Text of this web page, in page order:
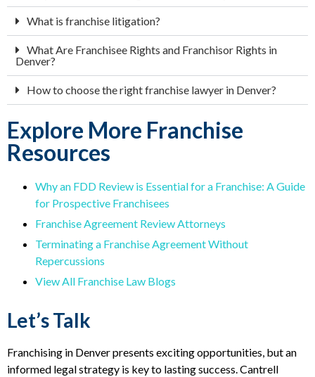
What is franchise litigation?
What Are Franchisee Rights and Franchisor Rights in
Denver?
How to choose the right franchise lawyer in Denver?
Explore More Franchise
Resources
Why an FDD Review is Essential for a Franchise: A Guide
for Prospective Franchisees
Franchise Agreement Review Attorneys
Terminating a Franchise Agreement Without
Repercussions
View All Franchise Law Blogs
Let’s Talk
Franchising in Denver presents exciting opportunities, but an
informed legal strategy is key to lasting success. Cantrell